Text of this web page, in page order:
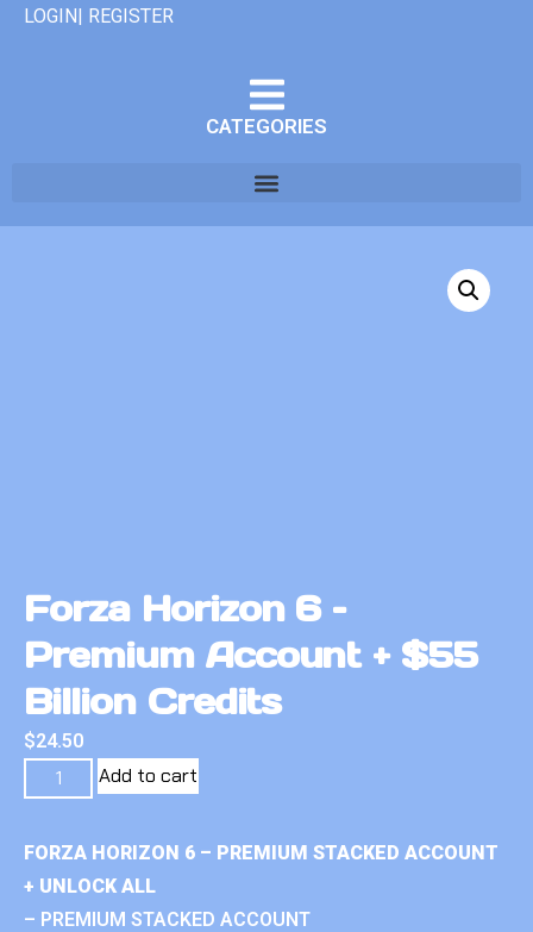
LOGIN| REGISTER
CATEGORIES
Forza Horizon 6 –
Premium Account + $55
Billion Credits
$24.50
Add to cart
FORZA HORIZON 6 – PREMIUM STACKED ACCOUNT
+ UNLOCK ALL
– PREMIUM STACKED ACCOUNT